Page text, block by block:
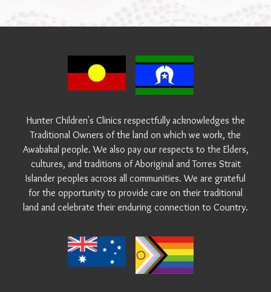
Hunter Children's Clinics respectfully acknowledges the
Traditional Owners of the land on which we work, the
Awabakal people. We also pay our respects to the Elders,
cultures, and traditions of Aboriginal and Torres Strait
Islander peoples across all communities. We are grateful
for the opportunity to provide care on their traditional
land and celebrate their enduring connection to Country.